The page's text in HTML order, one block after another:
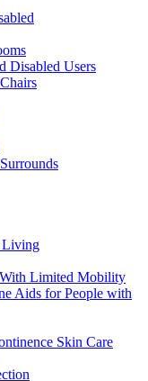
Disabled Users
Living
With Limited Mobility
Aids for People with
Skin Care